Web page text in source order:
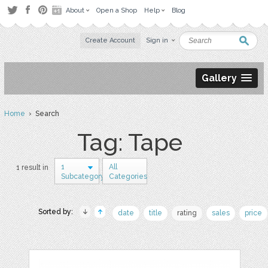
About Open a Shop Help Blog
Create Account Sign in
Gallery
Home› Search
Tag: Tape
1 result in
1
Subcategory
All
Categories
Sorted by: date title rating sales price